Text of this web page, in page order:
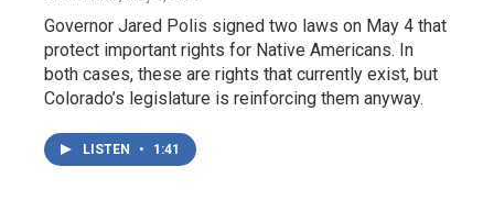
Governor Jared Polis signed two laws on May 4 that
protect important rights for Native Americans. In
both cases, these are rights that currently exist, but
Colorado’s legislature is reinforcing them anyway.
LISTEN • 1:41